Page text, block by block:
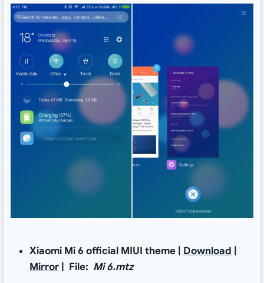
Xiaomi Mi 6 official MIUI theme | Download
Mirror| File: Mi 6.mtz